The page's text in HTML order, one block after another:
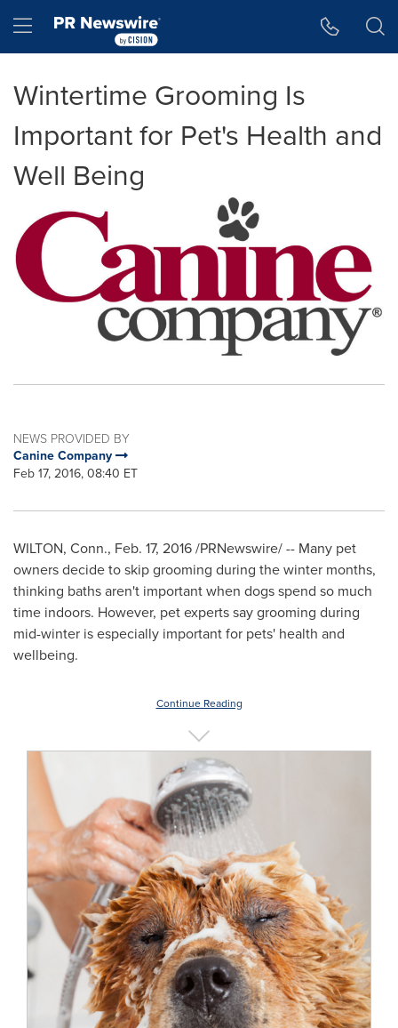
Hamburger menu
Wintertime Grooming Is
Important for Pet's Health and
Well Being
NEWS PROVIDED BY
Canine Company
Feb 17, 2016, 08:40 ET
WILTON, Conn., Feb. 17, 2016/PRNewswire/ -- Many pet
owners decide to skip grooming during the winter months,
thinking baths aren't important when dogs spend so much
time indoors. However, pet experts say grooming during
mid-winter is especially important for pets' health and
wellbeing.
Continue Reading